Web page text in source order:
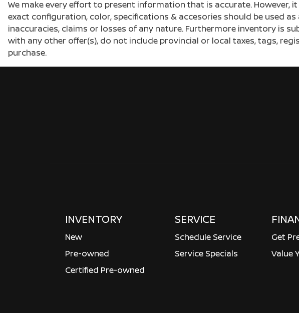
We make every effort to present information that is accurate.
exact configuration, color, specifications & accesories should be used
inaccuracies, claims or losses of any nature. Furthermore inventory is
with any other offer(s), do not include provincial or local taxes, tags,
purchase.
INVENTORY
New
Pre-owned
Certified Pre-owned
SERVICE
Schedule Service
Service Specials
Get
Value